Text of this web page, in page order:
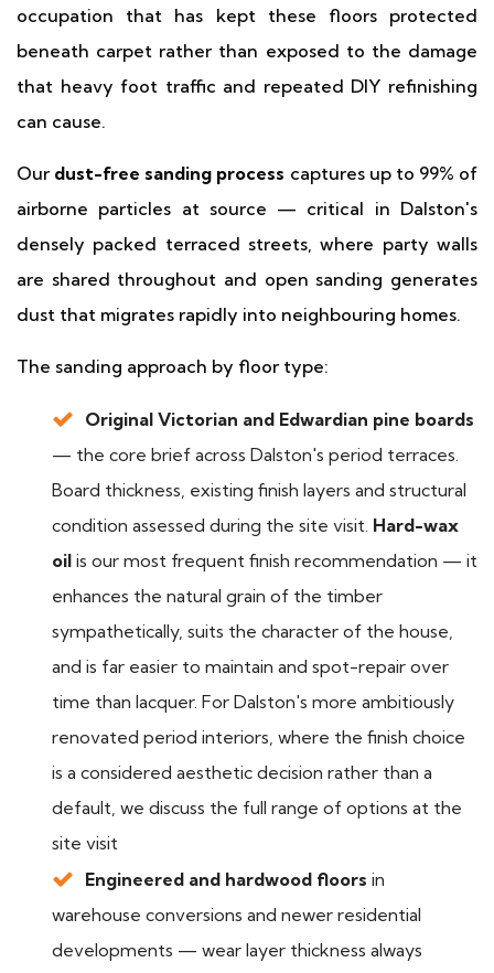
occupation that has kept these floors protected
beneath carpet rather than exposed to the damage
that heavy foot traffic and repeated DIY refinishing
can cause.
Our dust-free sanding process captures up to 99% of
airborne particles at source — critical in Dalston's
densely packed terraced streets, where party walls
are shared throughout and open sanding generates
dust that migrates rapidly into neighbouring homes.
The sanding approach by floor type:
Original Victorian and Edwardian pine boards
— the core brief across Dalston's period terraces.
Board thickness, existing finish layers and structural
condition assessed during the site visit. Hard-wax
oil is our most frequent finish recommendation — it
enhances the natural grain of the timber
sympathetically, suits the character of the house,
and is far easier to maintain and spot-repair over
time than lacquer. For Dalston's more ambitiously
renovated period interiors, where the finish choice
is a considered aesthetic decision rather than a
default, we discuss the full range of options at the
site visit
Engineered and hardwood floors in
warehouse conversions and newer residential
developments — wear layer thickness always